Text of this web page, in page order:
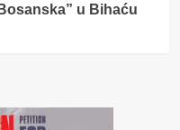
u Bihaću